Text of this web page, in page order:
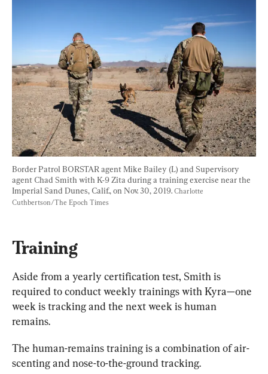
Border Patrol BORSTAR agent Mike Bailey (L) and Supervisory
agent Chad Smith with K-9 Zita during a training exercise near the
Imperial Sand Dunes, Calif., on Nov. 30, 2019. Charlotte
Cuthbertson/The Epoch Times
Training
Aside from a yearly certification test, Smith is
required to conduct weekly trainings with Kyra—one
week is tracking and the next week is human
remains.
The human-remains training is a combination of air-
scenting and nose-to-the-ground tracking.